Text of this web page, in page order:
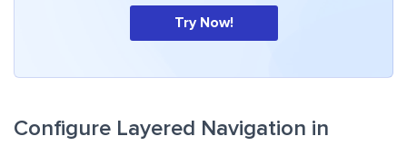
Try Now!
Configure Layered Navigation in